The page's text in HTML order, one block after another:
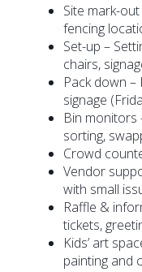
Site mark-
fencing
Set-up –
chairs,
Pack down
signage
Bin monitors
sorting,
Crowd
Vendor
with small
Raffle &
tickets,
Kids’ art
painting and